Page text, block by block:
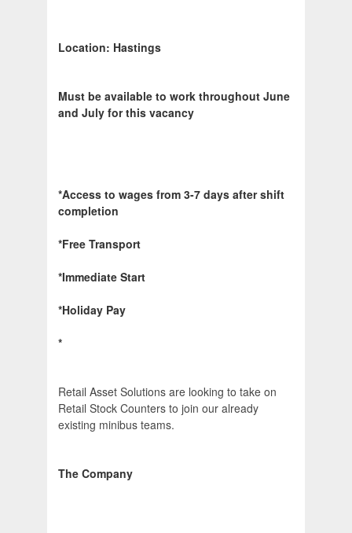
Location: Hastings
Must be available to work throughout June
and July for this vacancy
*Access to wages from 3-7 days after shift
completion
*Free Transport
*Immediate Start
*Holiday Pay
*
Retail Asset Solutions are looking to take on
Retail Stock Counters to join our already
existing minibus teams.
The Company